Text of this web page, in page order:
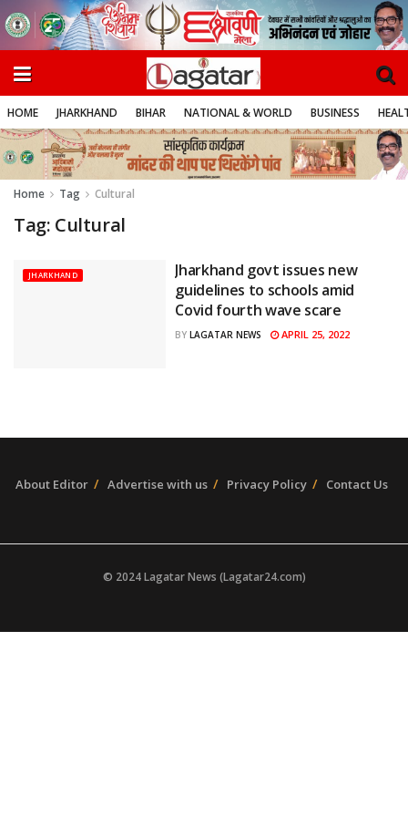
HOME JHARKHAND BIHAR NATIONAL & WORLD BUSINESS
Home Tag Cultural
Tag: Cultural
JHARKHAND
Jharkhand govt issues new
guidelines to schools amid
Covid fourth wave scare
BY LAGATAR NEWS APRIL 25, 2022
About Editor Advertise with us Privacy Policy Contact Us
© 2024 Lagatar News (Lagatar24.com)